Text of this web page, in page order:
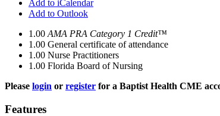
Add to iCalendar
Add to Outlook
1.00 AMA PRA Category 1 Credit™
1.00 General certificate of attendance
1.00 Nurse Practitioners
1.00 Florida Board of Nursing
Please login or register for a Baptist Health CME
Features